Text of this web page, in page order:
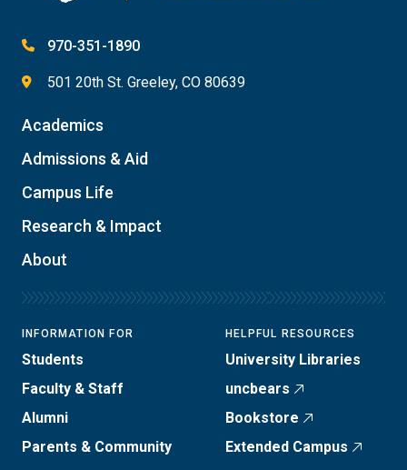
970-351-1890
501 20th St. Greeley, CO 80639
Academics
Admissions & Aid
Campus Life
Research & Impact
About
INFORMATION FOR
Students
Faculty & Staff
Alumni
Parents & Community
HELPFUL RESOURCES
University Libraries
uncbears
Bookstore
Extended Campus